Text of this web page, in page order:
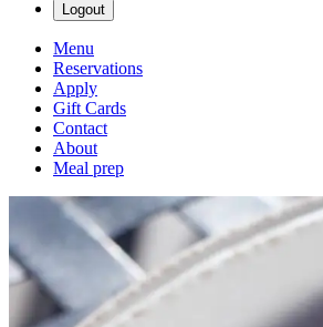
Logout
Menu
Reservations
Apply
Gift Cards
Contact
About
Meal prep